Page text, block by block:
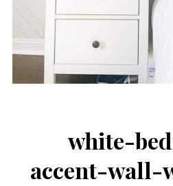
white-
accent-wall-